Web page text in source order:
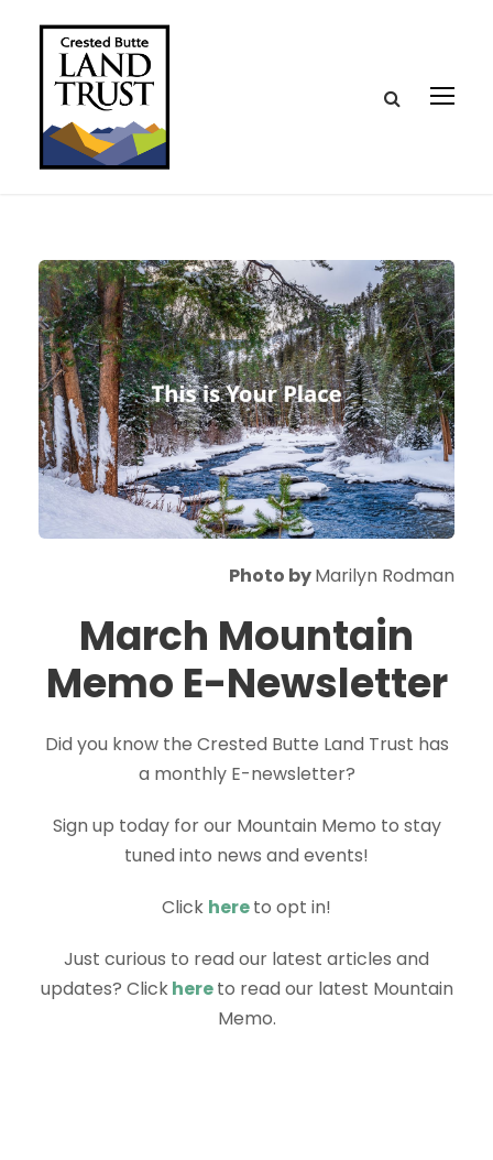
Photo byMarilyn Rodman
March Mountain
Memo E-Newsletter
Did you know the Crested Butte Land Trust has
a monthly E-newsletter?
Sign up today for our Mountain Memo to stay
tuned into news and events!
Click hereto opt in!
Just curious to read our latest articles and
updates? Clickhereto read our latest Mountain
Memo.